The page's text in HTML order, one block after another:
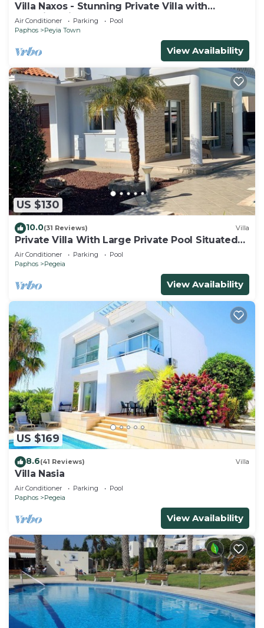
Villa Naxos - Stunning Private Villa with
Amazing Views
Air Conditioner Parking
Pool
Paphos
Peyia Town
View Availability
US $130
10.0(31 Reviews) Villa
Private Villa With Large Private Pool Situated
In Coral Bay, Paphos, Cyrprus
Air Conditioner Parking
Pool
Paphos
Pegeia
View Availability
US $169
8.6(41 Reviews) Villa
Villa Nasia
Air Conditioner Parking
Pool
Paphos
Pegeia
View Availability